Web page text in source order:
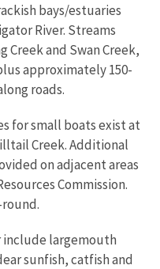
bays/estuaries
River. Streams
and Swan Creek,
approximately 150-
roads.
for small boats exist at
Creek. Additional
on adjacent areas
Commission.
round.
include largemouth
sunfish, catfish and